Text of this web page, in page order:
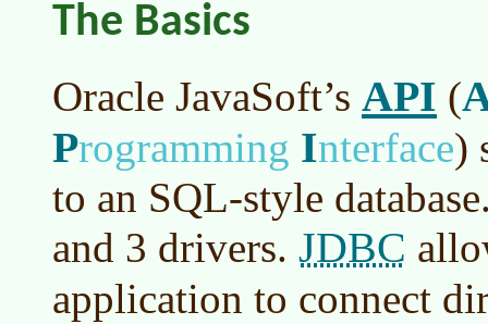
The Basics
Oracle JavaSoft’s API (
Programming Interface)
to an SQL-style
and 3 drivers. JDBC
application to connect